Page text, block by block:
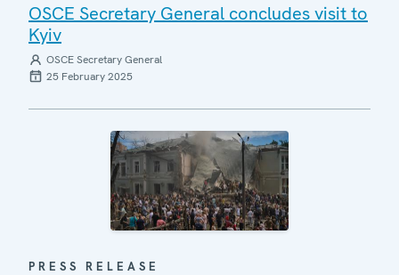
OSCE Secretary General concludes visit to
Kyiv
OSCE Secretary General
25 February 2025
PRESS RELEASE